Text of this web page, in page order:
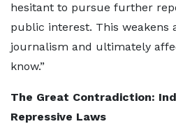
hesitant to pursue further
public interest. This weakens
journalism and ultimately
know.”
The Great Contradiction:
Repressive Laws